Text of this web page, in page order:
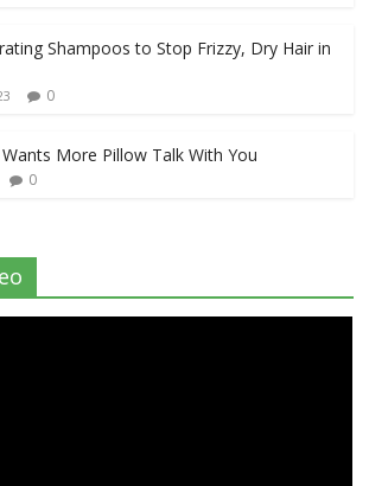
Shampoos to Stop Frizzy, Dry Hair in
0
More Pillow Talk With You
0